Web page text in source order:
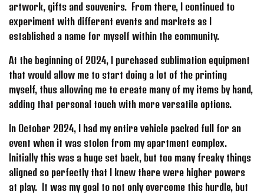
artwork, gifts and souvenirs. From there, I continued to
experiment with different events and markets as I
established a name for myself within the community.
At the beginning of 2024, I purchased sublimation equipment
that would allow me to start doing a lot of the printing
myself, thus allowing me to create many of my items by hand,
adding that personal touch with more versatile options.
In October 2024, I had my entire vehicle packed full for an
event when it was stolen from my apartment complex.
Initially this was a huge set back, but too many freaky things
aligned so perfectly that I knew there were higher powers
at play. It was my goal to not only overcome this hurdle, but